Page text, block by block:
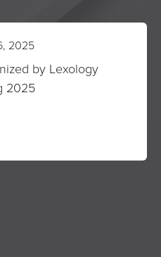
2025
by Lexology
2025